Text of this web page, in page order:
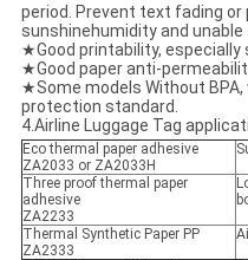
period. Prevent text fading or
sunshinehumidity and unable
★Good printability, especially
★Good paper anti-
★Some models Without
protection standard.
4.Airline Luggage Tag
Eco thermal paper adhesive
ZA2033 or ZA2033H
Three proof thermal paper
adhesive
ZA2233
Thermal Synthetic Paper PP
ZA2333